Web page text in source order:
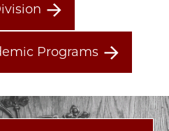
Programs